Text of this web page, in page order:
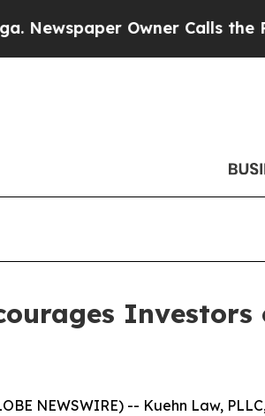
Owner Calls the
NEWSWIRE) -- Kuehn Law,